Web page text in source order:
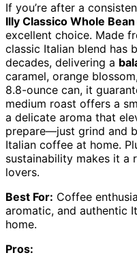
If you’re after a
Illy Classico Whole
excellent choice. Made
classic Italian blend has
decades, delivering a
caramel, orange
8.8-ounce can, it
medium roast offers a
a delicate aroma that
prepare—just grind and
Italian coffee at home.
sustainability makes it a
lovers.
Best For: Coffee
aromatic, and authentic
home.
Pros: